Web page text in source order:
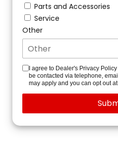
Parts and Accessories
Service
Other
I agree to Dealer's Privacy
be contacted via telephone,
may apply and you can opt out